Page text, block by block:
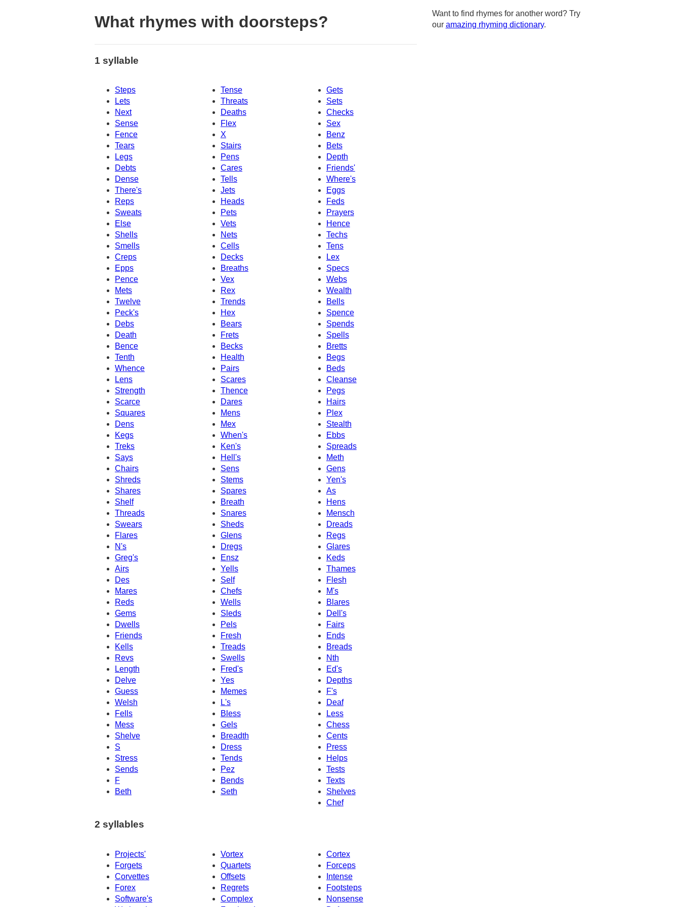
What rhymes with doorsteps?
1 syllable
Steps Tense
Gets
Lets
Threats
Sets
Next
Deaths
Checks
Sense
Flex
Sex
Fence
X
Benz
Tears
Stairs
Bets
Legs
Depth
Pens
Debts
Cares
Friends'
Dense
Tells
Where's
There's
Jets
Eggs
Reps
Heads
Feds
Sweats
Pets
Prayers
Else
Vets
Hence
Techs
Shells
Nets
Smells
Cells
Tens
Creps
Decks
Lex
Epps
Breaths
Specs
Pence
Vex
Webs
Mets
Rex
Wealth
Twelve
Trends
Bells
Peck's
Hex
Spence
Debs
Bears
Spends
Death
Frets
Spells
Bence
Becks
Bretts
Tenth
Health
Begs
Whence
Pairs
Beds
Lens
Cleanse
Scares
Strength
Thence
Pegs
Scarce
Dares
Hairs
Squares
Mens
Plex
Dens
Mex
Stealth
Kegs
When's
Ebbs
Treks
Ken's
Spreads
Meth
Says
Hell's
Chairs
Sens
Gens
Shreds
Stems
Yen's
Shares
Spares
As
Shelf
Breath
Hens
Threads
Snares
Mensch
Swears
Sheds
Dreads
Flares
Glens
Regs
N's
Dregs
Glares
Greg's
Ensz
Keds
Airs
Yells
Thames
Des
Self
Flesh
Mares
Chefs
M's
Reds
Blares
Wells
Gems
Sleds
Dell's
Dwells
Pels
Fairs
Friends
Fresh
Ends
Kells
Treads
Breads
Revs
Swells
Nth
Length
Fred's
Ed's
Depths
Delve
Yes
Guess
Memes
F's
Welsh
L's
Deaf
Fells
Bless
Less
Mess
Gels
Chess
Shelve
Breadth
Cents
S
Dress
Press
Stress
Tends
Helps
Sends
Pez
Tests
F
Bends
Texts
Beth
Seth
Shelves
Chef
2 syllables
Projects' Vortex
Cortex
Forgets
Quartets
Forceps
Corvettes
Offsets
Intense
Forex
Regrets
Footsteps
Software's
Complex
Nonsense
Want to find rhymes for another word? Try
our amazing rhyming dictionary.